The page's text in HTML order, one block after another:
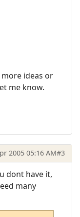
ideas or
me know.
2005 05:16 AM#3
dont have it,
many